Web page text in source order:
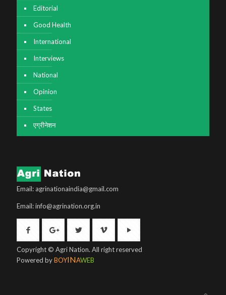
Editorial
Good Health
International
Interviews
National
Opinion
States
एग्रीनेशन
Email: agrinationaindia@gmail.com
Email: info@agrination.org.in
Copyright © Agri Nation. All right reserved
Powered byBOYINAWEB